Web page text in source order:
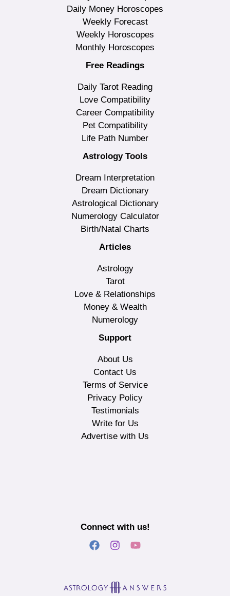
Daily Money Horoscopes
Weekly Forecast
Weekly Horoscopes
Monthly Horoscopes
Free Readings
Daily Tarot Reading
Love Compatibility
Career Compatibility
Pet Compatibility
Life Path Number
Astrology Tools
Dream Interpretation
Dream Dictionary
Astrological Dictionary
Numerology Calculator
Birth/Natal Charts
Articles
Astrology
Tarot
Love & Relationships
Money & Wealth
Numerology
Support
About Us
Contact Us
Terms of Service
Privacy Policy
Testimonials
Write for Us
Advertise with Us
Connect with us!